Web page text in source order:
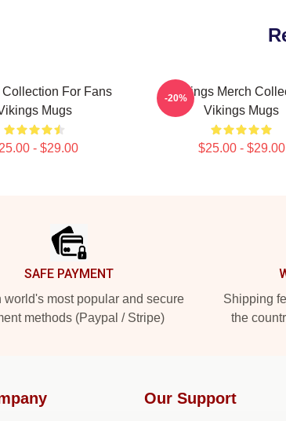
Collection For Fans
Mugs
- $29.00
Vikings Merch
Vikings Mugs
$25.00 - $29.00
-20%
SAFE PAYMENT
world's most popular and secure
methods (Paypal / Stripe)
Shipping
the
Our Support